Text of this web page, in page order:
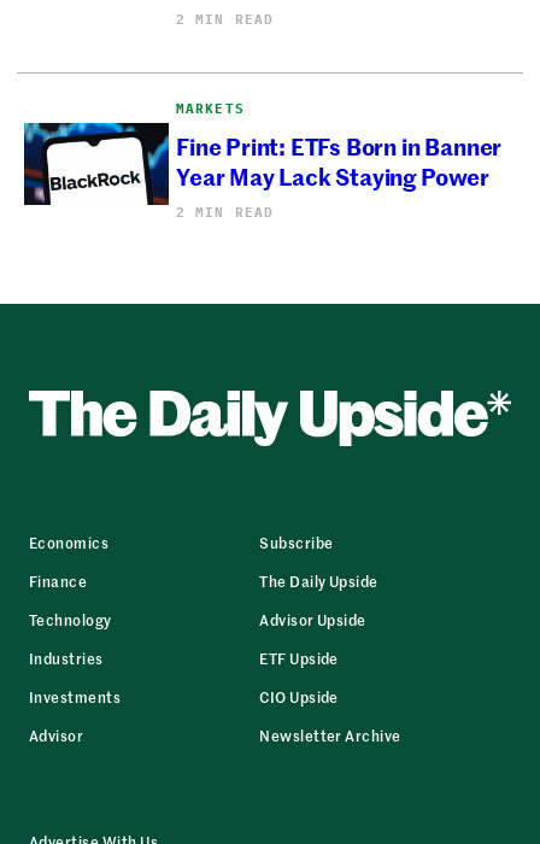
2 MIN READ
MARKETS
Fine Print: ETFs Born in Banner
Year May Lack Staying Power
2 MIN READ
Economics
Finance
Technology
Industries
Investments
Advisor
Subscribe
The Daily Upside
Advisor Upside
ETF Upside
CIO Upside
Newsletter Archive